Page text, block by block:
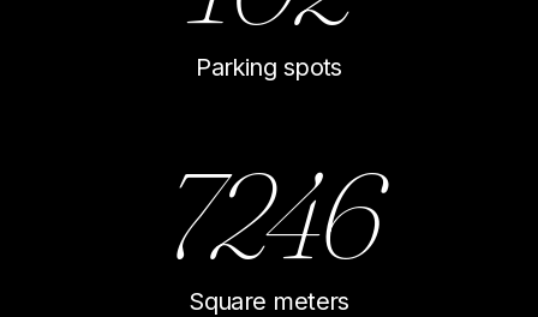
Parking spots
7246
Square meters